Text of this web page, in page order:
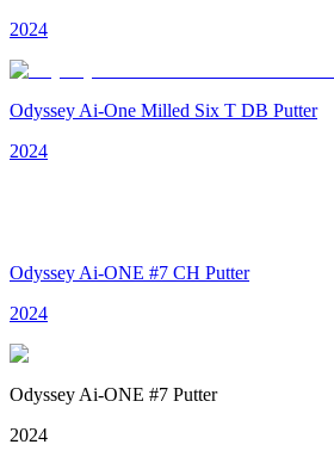
2024
Odyssey Ai-One Milled Six T DB Putter
2024
Odyssey Ai-ONE #7 CH Putter
2024
Odyssey Ai-ONE #7 Putter
2024